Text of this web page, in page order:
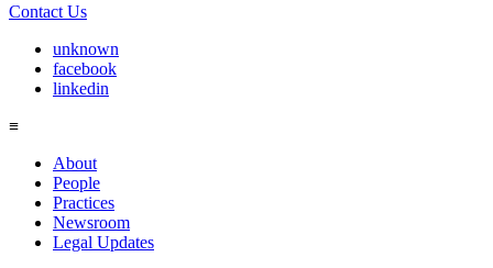
Contact Us
unknown
facebook
linkedin
≡
About
People
Practices
Newsroom
Legal Updates